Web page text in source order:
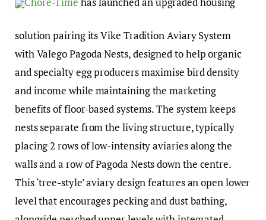
solution pairing its Vike Tradition Aviary System
with Valego Pagoda Nests, designed to help organic
and specialty egg producers maximise bird density
and income while maintaining the marketing
benefits of floor-based systems. The system keeps
nests separate from the living structure, typically
placing 2 rows of low-intensity aviaries along the
walls and a row of Pagoda Nests down the centre.
This ‘tree-style’ aviary design features an open lower
level that encourages pecking and dust bathing,